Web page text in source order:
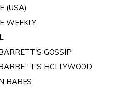
(USA)
WEEKLY
GOSSIP
HOLLYWOOD
BABES